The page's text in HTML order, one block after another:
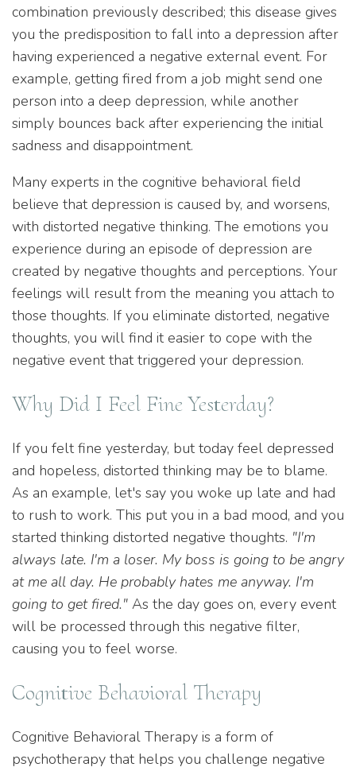
combination previously described; this disease gives
you the predisposition to fall into a depression after
having experienced a negative external event. For
example, getting fired from a job might send one
person into a deep depression, while another
simply bounces back after experiencing the initial
sadness and disappointment.
Many experts in the cognitive behavioral field
believe that depression is caused by, and worsens,
with distorted negative thinking. The emotions you
experience during an episode of depression are
created by negative thoughts and perceptions. Your
feelings will result from the meaning you attach to
those thoughts. If you eliminate distorted, negative
thoughts, you will find it easier to cope with the
negative event that triggered your depression.
Why Did I Feel Fine Yesterday?
If you felt fine yesterday, but today feel depressed
and hopeless, distorted thinking may be to blame.
As an example, let's say you woke up late and had
to rush to work. This put you in a bad mood, and you
started thinking distorted negative thoughts. "I'm
always late. I'm a loser. My boss is going to be angry
at me all day. He probably hates me anyway. I'm
going to get fired." As the day goes on, every event
will be processed through this negative filter,
causing you to feel worse.
Cognitive Behavioral Therapy
Cognitive Behavioral Therapy is a form of
psychotherapy that helps you challenge negative